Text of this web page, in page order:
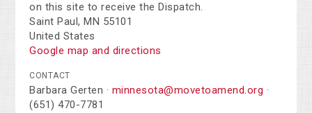
on this site to receive the Dispatch.
Saint Paul, MN 55101
United States
Google map and directions
CONTACT
Barbara Gerten · minnesota@movetoamend.org ·
(651) 470-7781